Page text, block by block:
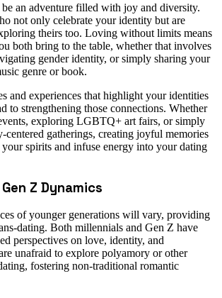
an adventure filled with joy and diversity.
not only celebrate your identity but are
theirs too. Loving without limits means
both bring to the table, whether that involves
gender identity, or simply sharing your
genre or book.
and experiences that highlight your identities
to strengthening those connections. Whether
exploring LGBTQ+ art fairs, or simply
gatherings, creating joyful memories
spirits and infuse energy into your dating
Z Dynamics
of younger generations will vary, providing
dating. Both millennials and Gen Z have
perspectives on love, identity, and
unafraid to explore polyamory or other
fostering non-traditional romantic